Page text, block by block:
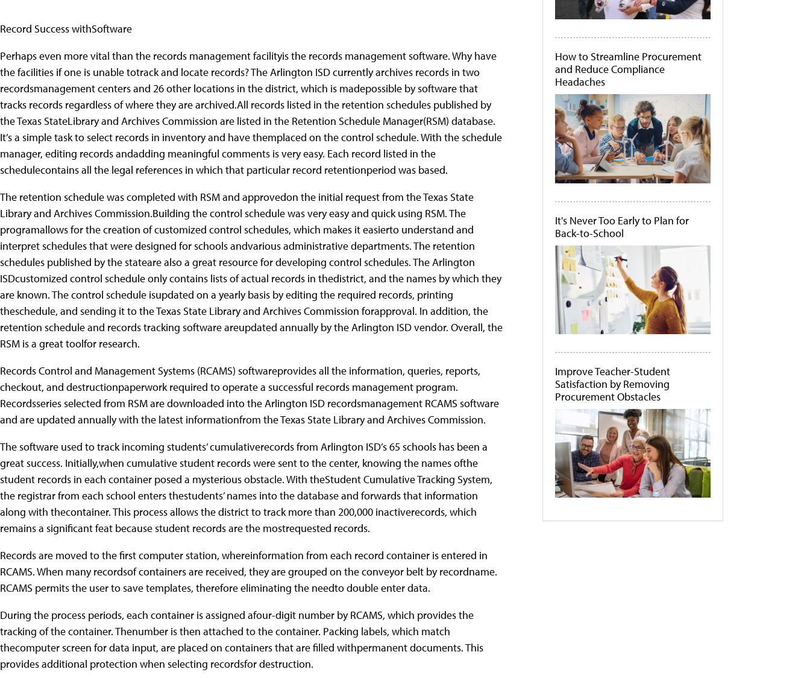
Record Success withSoftware
Perhaps even more vital than the records management facilityis the records management software.Why have
the facilities if one is unable totrack and locate records? The Arlington ISD currently archives records in two
recordsmanagement centers and 26 other locations in the district, which is madepossible by software that
tracks records regardless of where they are archived.All records listed in the retention schedules published by
the Texas StateLibrary and Archives Commission are listed in the Retention Schedule Manager(RSM) database.
It’s a simple task to select records in inventory and have themplaced on the control schedule. With the schedule
manager, editing records andadding meaningful comments is very easy. Each record listed in the
schedulecontains all the legal references in which that particular record retentionperiod was based.
The retention schedule was completed with RSM and approvedon the initial request from the Texas State
Library and Archives Commission.Building the control schedule was very easy and quick using RSM. The
programallows for the creation of customized control schedules, which makes it easierto understand and
interpret schedules that were designed for schools andvarious administrative departments. The retention
schedules published by the stateare also a great resource for developing control schedules. The Arlington
ISDcustomized control schedule only contains lists of actual records in thedistrict, and the names by which they
are known. The control schedule isupdated on a yearly basis by editing the required records, printing
theschedule, and sending it to the Texas State Library and Archives Commission forapproval. In addition, the
retention schedule and records tracking software areupdated annually by the Arlington ISD vendor. Overall, the
RSM is a great toolfor research.
Records Control and Management Systems (RCAMS) softwareprovides all the information, queries, reports,
checkout, and destructionpaperwork required to operate a successful records management program.
Recordsseries selected from RSM are downloaded into the Arlington ISD recordsmanagement RCAMS software
and are updated annually with the latest informationfrom the Texas State Library and Archives Commission.
The software used to track incoming students’ cumulativerecords from Arlington ISD’s 65 schools has been a
great success. Initially,when cumulative student records were sent to the center, knowing the names ofthe
student records in each container posed a mysterious obstacle. With theStudent Cumulative Tracking System,
the registrar from each school enters thestudents’ names into the database and forwards that information
along with thecontainer. This process allows the district to track more than 200,000 inactiverecords, which
remains a significant feat because student records are the mostrequested records.
Records are moved to the first computer station, whereinformation from each record container is entered in
RCAMS. When many recordsof containers are received, they are grouped on the conveyor belt by recordname.
RCAMS permits the user to save templates, therefore eliminating the needto double enter data.
During the process periods, each container is assigned afour-digit number by RCAMS, which provides the
tracking of the container. Thenumber is then attached to the container. Packing labels, which match
thecomputer screen for data input, are placed on containers that are filled withpermanent documents. This
provides additional protection when selecting recordsfor destruction.
How to Streamline Procurement
and Reduce Compliance
Headaches
It's Never Too Early to Plan for
Back-to-School
Improve Teacher-Student
Satisfaction by Removing
Procurement Obstacles